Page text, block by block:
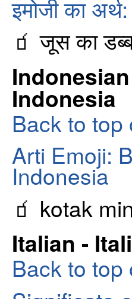
इमोजी का अर्थ:
🧃 जूस का
Indonesia
Back to top
Arti Emoji:
Indonesia
🧃 kotak
Italian -
Back to top